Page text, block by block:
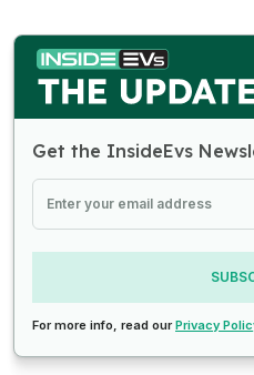
Get the InsideEvs
For more info, read ourPrivacy